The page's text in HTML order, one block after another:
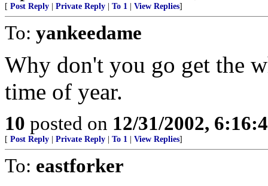
[ Post Reply Private Reply To 1 View Replies]
To: yankeedame
Why don't you go get the
time of year.
10 posted on 12/31/2002,
[ Post Reply Private Reply To 1 View Replies]
To: eastforker